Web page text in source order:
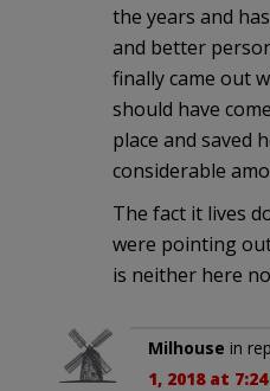
the years and
and better
finally came out
should have
place and saved
considerable
The fact it lives
were pointing
is neither here
Milhouse in
1, 2018 at